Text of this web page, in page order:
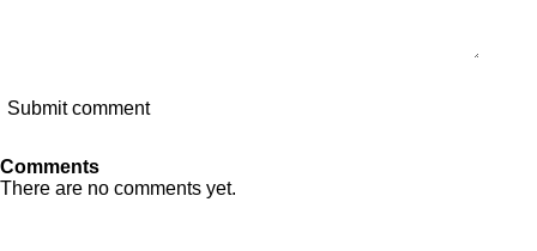
Submit comment
Comments
There are no comments yet.